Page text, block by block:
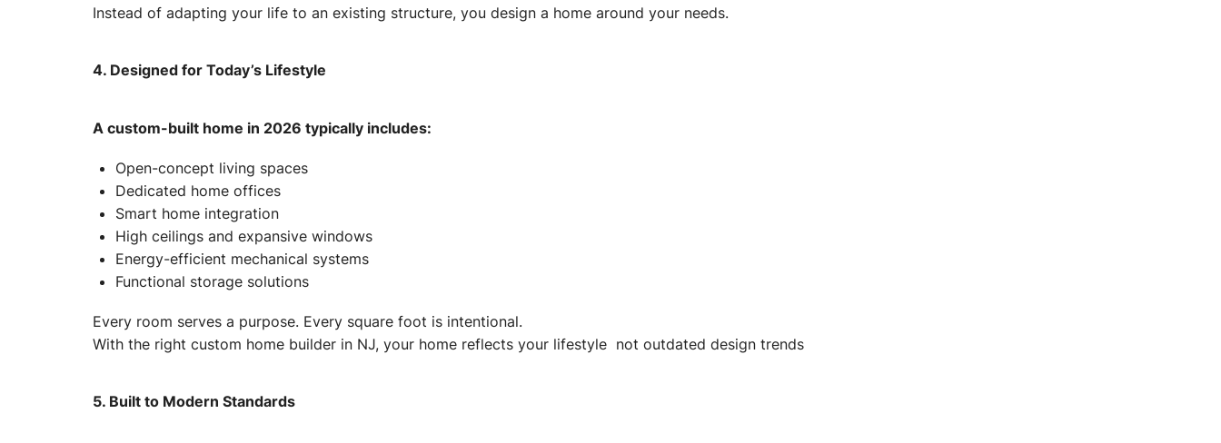
Instead of adapting your life to an existing structure, you design a home around your needs.
4. Designed for Today’s Lifestyle
A custom-built home in 2026 typically includes:
Open-concept living spaces
Dedicated home offices
Smart home integration
High ceilings and expansive windows
Energy-efficient mechanical systems
Functional storage solutions
Every room serves a purpose. Every square foot is intentional.
With the right custom home builder in NJ, your home reflects your lifestyle not outdated design trends
5. Built to Modern Standards